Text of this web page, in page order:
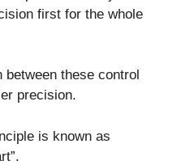
first for the whole
these control
precision.
is known as